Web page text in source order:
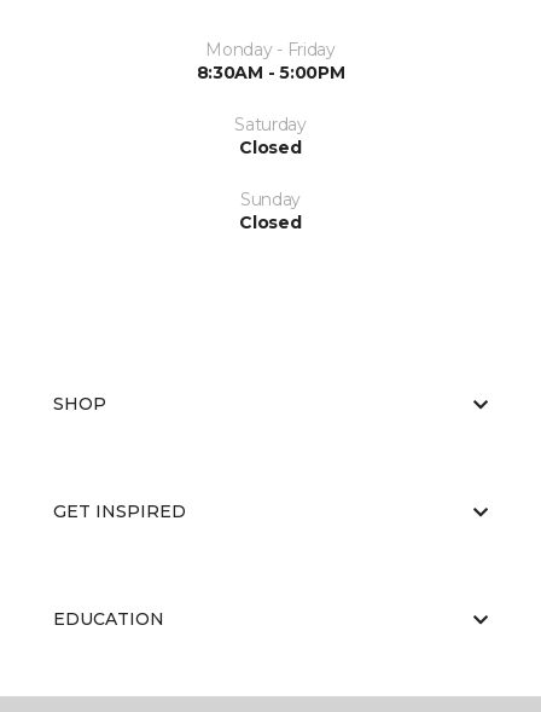
Monday - Friday
8:30AM - 5:00PM
Saturday
Closed
Sunday
Closed
SHOP
GET INSPIRED
EDUCATION